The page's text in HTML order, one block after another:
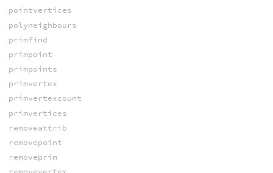
pointvertices
polyneighbours
primfind
primpoint
primpoints
primvertex
primvertexcount
primvertices
removeattrib
removepoint
removeprim